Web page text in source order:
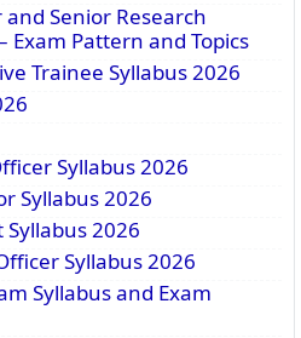
Senior Research
Exam Pattern and Topics
Trainee Syllabus 2026
Syllabus 2026
Syllabus 2026
Syllabus 2026
Syllabus 2026
Syllabus and Exam